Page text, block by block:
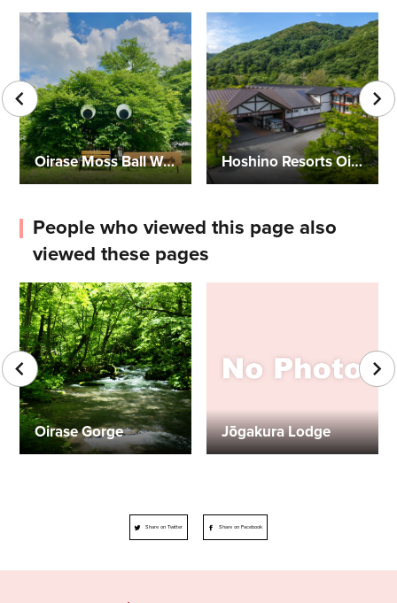
Oirase Moss Ball Workshop Hoshino Resorts Oirase Keiryu Hotel
People who viewed this page also
viewed these pages
Oirase Gorge Jōgakura Lodge
Share on Twitter Share on Facebook